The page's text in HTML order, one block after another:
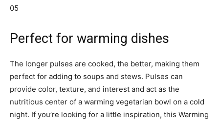
05
Perfect for warming dishes
The longer pulses are cooked, the better, making them
perfect for adding to soups and stews. Pulses can
provide color, texture, and interest and act as the
nutritious center of a warming vegetarian bowl on a cold
night. If you’re looking for a little inspiration, this Warming